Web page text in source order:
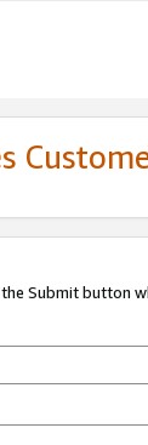
Submit button